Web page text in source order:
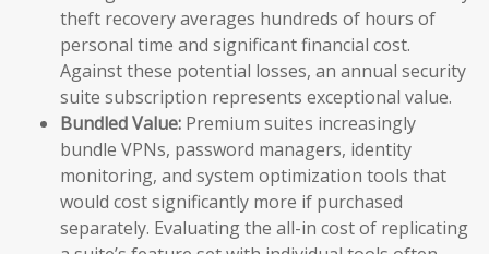
theft recovery averages hundreds of hours of
personal time and significant financial cost.
Against these potential losses, an annual security
suite subscription represents exceptional value.
Bundled Value: Premium suites increasingly
bundle VPNs, password managers, identity
monitoring, and system optimization tools that
would cost significantly more if purchased
separately. Evaluating the all-in cost of replicating